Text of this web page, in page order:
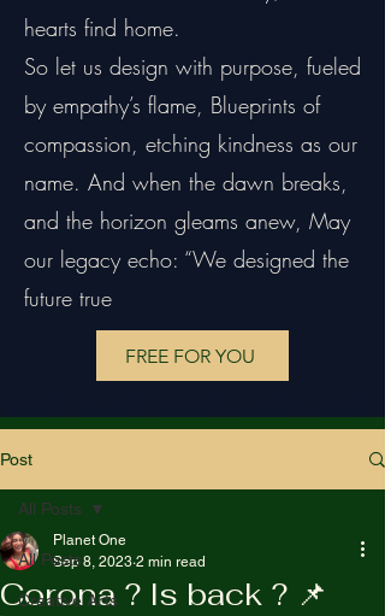
hearts find home.
So let us design with purpose, fueled
by empathy’s flame, Blueprints of
compassion, etching kindness as our
name. And when the dawn breaks,
and the horizon gleams anew, May
our legacy echo: “We designed the
future true
FREE FOR YOU
Post
All Posts
Creative Arts
All Posts
Corona ? Is back ? 📌
Planet One
Sep 8, 2023 2 min read